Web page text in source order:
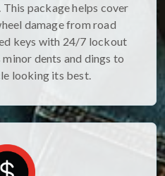
package helps cover
damage from road
keys with 24/7 lockout
dents and dings to
looking its best.